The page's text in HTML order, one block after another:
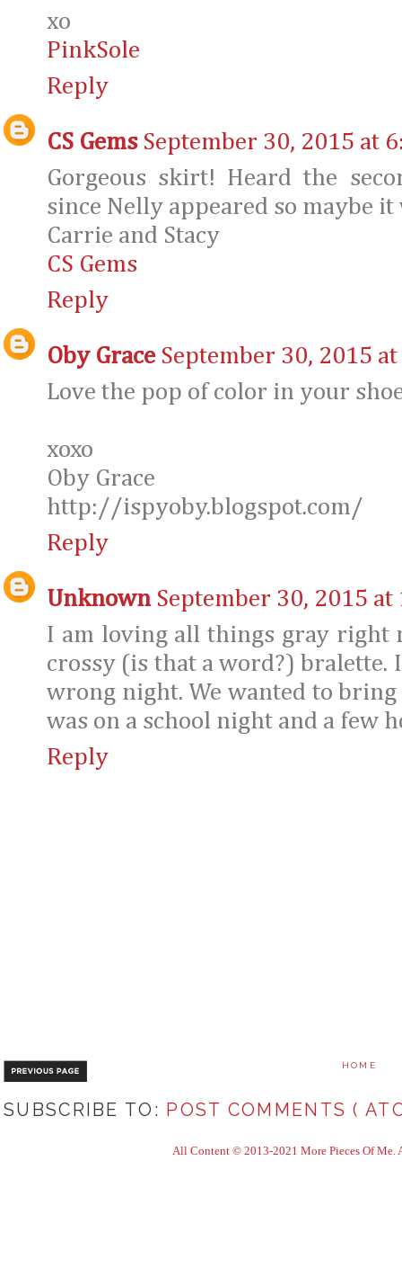
xo
PinkSole
Reply
CS Gems September 30, 2015 at
Gorgeous skirt! Heard the
since Nelly appeared so maybe
Carrie and Stacy
CS Gems
Reply
Oby Grace September 30, 2015
Love the pop of color in your
xoxo
Oby Grace
http://ispyoby.blogspot.com/
Reply
Unknown September 30, 2015 at
I am loving all things gray right
crossy (is that a word?)
wrong night. We wanted to
was on a school night and a few
Reply
HOME
SUBSCRIBE TO: POST COMMENTS (
All Content © 2013-2021 More Pieces Of